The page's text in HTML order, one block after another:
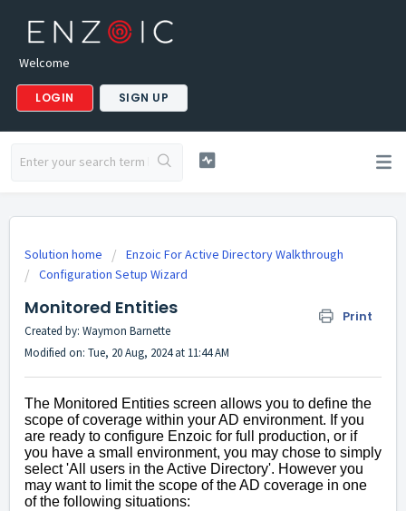
Welcome
LOGIN SIGN UP
Solution home
Enzoic For Active Directory Walkthrough
Configuration Setup Wizard
Monitored Entities Print
Created by: Waymon Barnette
Modified on: Tue, 20 Aug, 2024 at 11:44 AM
The Monitored Entities screen allows you to define the
scope of coverage within your AD environment. If you
are ready to configure Enzoic for full production, or if
you have a small environment, you may chose to simply
select 'All users in the Active Directory'. However you
may want to limit the scope of the AD coverage in one
of the following situations: